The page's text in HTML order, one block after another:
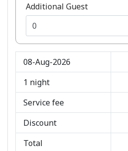
Additional Guest
08-Aug-2026
1 night
Service fee
Discount
Total